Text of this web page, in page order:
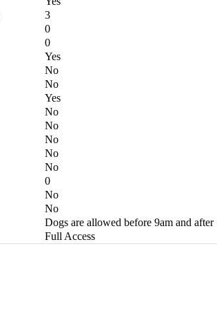
3
0
0
Yes
No
No
Yes
No
No
No
No
No
0
No
No
Dogs are allowed before 9am and after
Full Access